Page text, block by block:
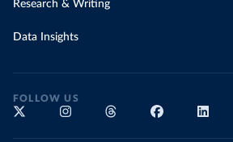
Research & Writing
Data Insights
FOLLOW US